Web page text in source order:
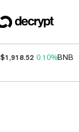
$1,918.52 0.10%BNB